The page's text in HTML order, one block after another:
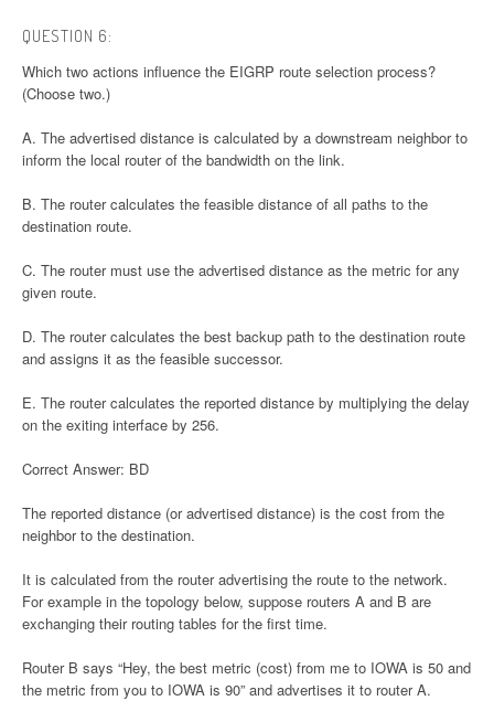
QUESTION 6:
Which two actions influence the EIGRP route selection process?
(Choose two.)
A. The advertised distance is calculated by a downstream neighbor to
inform the local router of the bandwidth on the link.
B. The router calculates the feasible distance of all paths to the
destination route.
C. The router must use the advertised distance as the metric for any
given route.
D. The router calculates the best backup path to the destination route
and assigns it as the feasible successor.
E. The router calculates the reported distance by multiplying the delay
on the exiting interface by 256.
Correct Answer: BD
The reported distance (or advertised distance) is the cost from the
neighbor to the destination.
It is calculated from the router advertising the route to the network.
For example in the topology below, suppose routers A and B are
exchanging their routing tables for the first time.
Router B says “Hey, the best metric (cost) from me to IOWA is 50 and
the metric from you to IOWA is 90” and advertises it to router A.